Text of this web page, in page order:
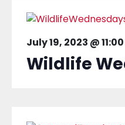
July 19, 2023 @
Wildlife